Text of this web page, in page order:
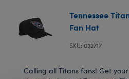
Tennessee
Fan Hat
SKU: 032717
Calling all Titans fans! Get